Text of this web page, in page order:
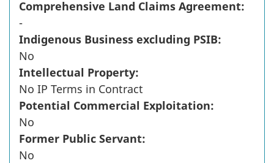
Comprehensive Land Claims Agreement:
-
Indigenous Business excluding PSIB:
No
Intellectual Property:
No IP Terms in Contract
Potential Commercial Exploitation:
No
Former Public Servant:
No